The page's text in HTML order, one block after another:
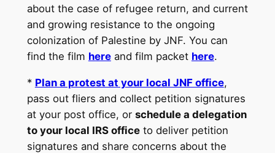
about the case of refugee return, and current
and growing resistance to the ongoing
colonization of Palestine by JNF. You can
find the film hereand film packet here.
* Plan a protest at your local JNF office,
pass out fliers and collect petition signatures
at your post office, or schedule a delegation
to your local IRS officeto deliver petition
signatures and share concerns about the